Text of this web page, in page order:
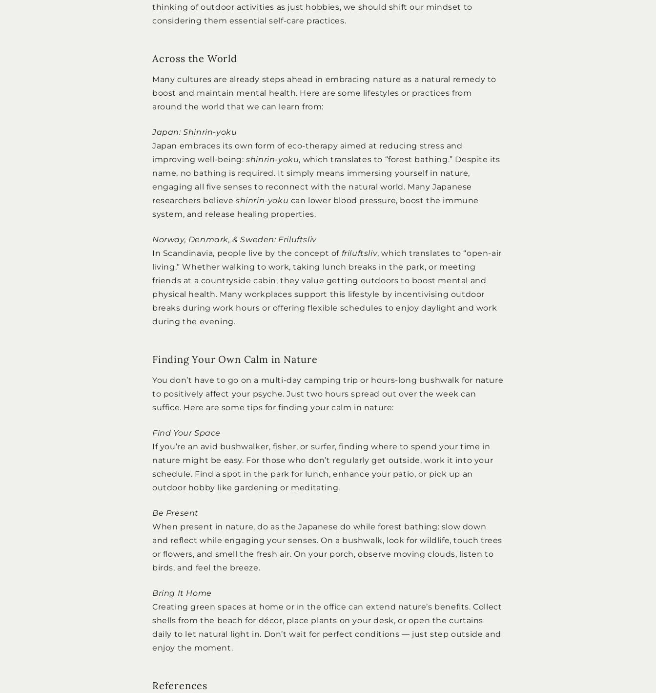
thinking of outdoor activities as just hobbies, we should shift our mindset to
considering them essential self-care practices.
Across the World
Many cultures are already steps ahead in embracing nature as a natural remedy to
boost and maintain mental health. Here are some lifestyles or practices from
around the world that we can learn from:
Japan: Shinrin-yoku
Japan embraces its own form of eco-therapy aimed at reducing stress and
improving well-being:shinrin-yoku, which translates to “forest bathing.” Despite its
name, no bathing is required. It simply means immersing yourself in nature,
engaging all five senses to reconnect with the natural world. Many Japanese
researchers believeshinrin-yoku can lower blood pressure, boost the immune
system, and release healing properties.
Norway, Denmark, & Sweden: Friluftsliv
In Scandinavia, people live by the concept of friluftsliv, which translates to “open-air
living.” Whether walking to work, taking lunch breaks in the park, or meeting
friends at a countryside cabin, they value getting outdoors to boost mental and
physical health. Many workplaces support this lifestyle by incentivising outdoor
breaks during work hours or offering flexible schedules to enjoy daylight and work
during the evening.
Finding Your Own Calm in Nature
You don’t have to go on a multi-day camping trip or hours-long bushwalk for nature
to positively affect your psyche. Just two hours spread out over the week can
suffice. Here are some tips for finding your calm in nature:
Find Your Space
If you’re an avid bushwalker, fisher, or surfer, finding where to spend your time in
nature might be easy. For those who don’t regularly get outside, work it into your
schedule. Find a spot in the park for lunch, enhance your patio, or pick up an
outdoor hobby like gardening or meditating.
Be Present
When present in nature, do as the Japanese do while forest bathing: slow down
and reflect while engaging your senses. On a bushwalk, look for wildlife, touch trees
or flowers, and smell the fresh air. On your porch, observe moving clouds, listen to
birds, and feel the breeze.
Bring It Home
Creating green spaces at home or in the office can extend nature’s benefits. Collect
shells from the beach for décor, place plants on your desk, or open the curtains
daily to let natural light in. Don’t wait for perfect conditions — just step outside and
enjoy the moment.
References